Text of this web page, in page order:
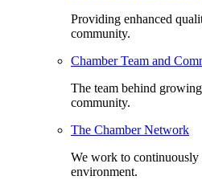
Providing enhanced
community.
Chamber Team and
The team behind
community.
The Chamber Network
We work to continuously
environment.